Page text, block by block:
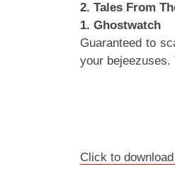
2. Tales From
1. Ghostwatch
Guaranteed to
your bejeezuses.
Click to